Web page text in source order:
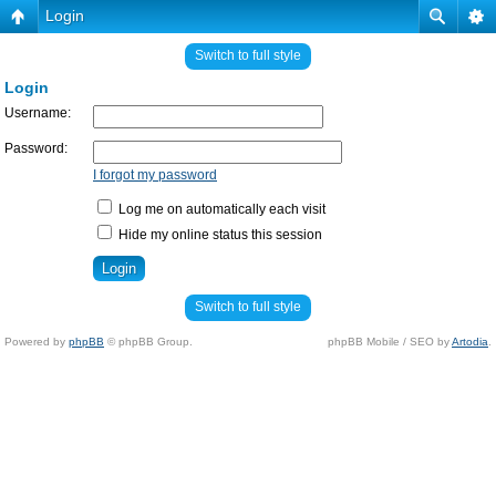
Login
Switch to full style
Login
Username:
Password:
I forgot my password
Log me on automatically each visit
Hide my online status this session
Switch to full style
Powered by phpBB © phpBB Group. phpBB Mobile / SEO byArtodia